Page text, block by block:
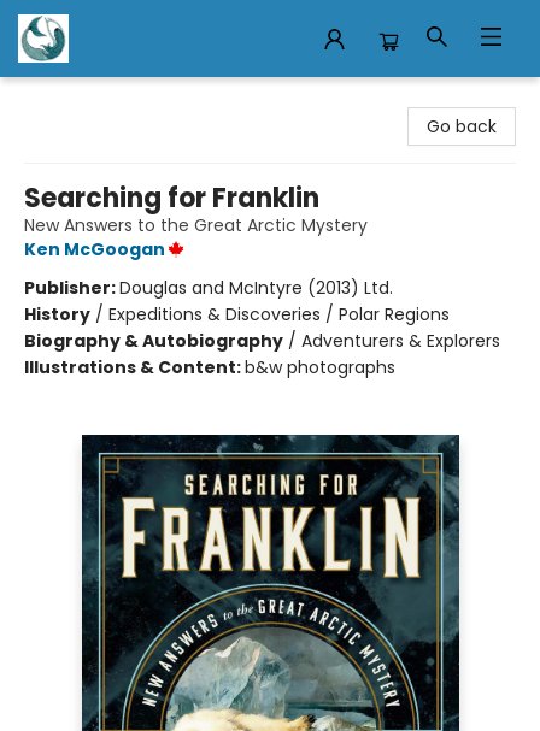
Go back
Searching for Franklin
New Answers to the Great Arctic Mystery
Ken McGoogan
Publisher:Douglas and McIntyre (2013) Ltd.
History / Expeditions & Discoveries / Polar Regions
Biography & Autobiography / Adventurers & Explorers
Illustrations & Content:b&w photographs